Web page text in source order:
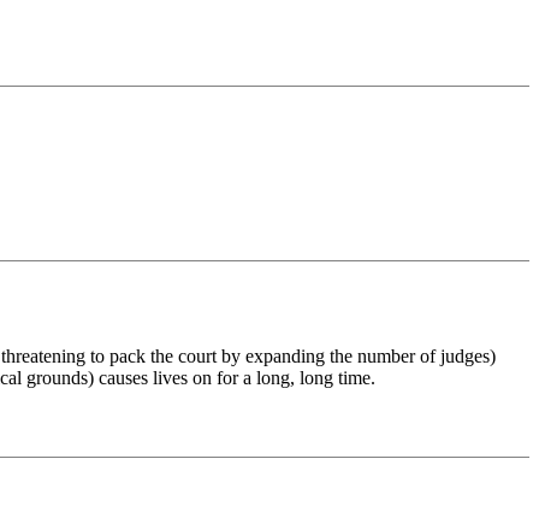
to pack the court by expanding the number of judges)
grounds) causes lives on for a long, long time.